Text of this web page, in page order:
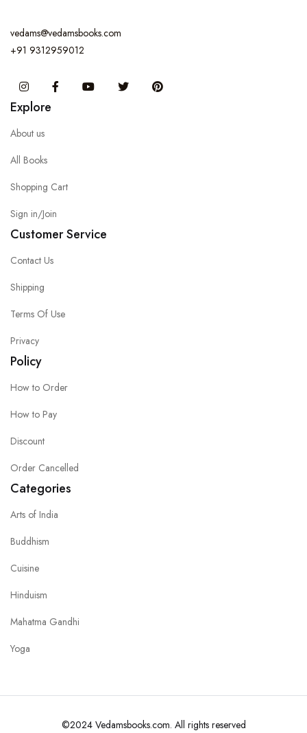
vedams@vedamsbooks.com
+91 9312959012
InstagramFacebook You Tube Twitter
Explore
About us
All Books
Shopping Cart
Sign in/Join
Customer Service
Contact Us
Shipping
Terms Of Use
Privacy
Policy
How to Order
How to Pay
Discount
Order Cancelled
Categories
Arts of India
Buddhism
Cuisine
Hinduism
Mahatma Gandhi
Yoga
©2024 Vedamsbooks.com. All rights reserved